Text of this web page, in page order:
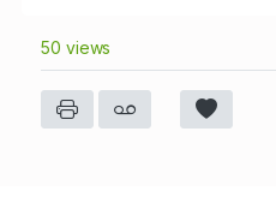
50 views